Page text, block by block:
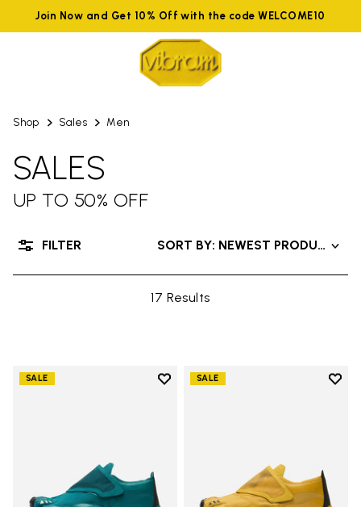
Join Now and Get 10% Off with the code WELCOME10
Shop Sales Men
SALES
UP TO 50% OFF
17 Results
SORT BY: NEWEST PRODUCTS
FILTER
SALE
Add to wishlist
SALE
Add